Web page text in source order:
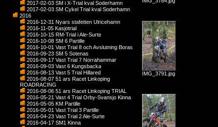
2017-02-03 SM i X-Trial kval Soderhamn
2017-02-03 SM Cykel Trial kval Soderhamn
2016
2016-12-31 Nyars stafetten Ulricehamn
2016-11-05 Kasjotrial
2016-10-15 RM-Trial i Ale-Surte
2016-10-08 SM 6 Partille
2016-10-01 Vast Trial 8 och Avslutning Boras
2016-09-23 SM 5 Sotenas
2016-09-17 Vast Trial 7 Norrahammar
2016-09-03 Vast 6 Kungsbacka
2016-08-13 Vast 5 Trial Hillared
2016-08-07 51 ars Racet Linkoping
ROADRACING
2016-08-06 51 ars Racet Linkoping TRIAL
2016-05-21 Vast 4 Trial Orby-Svansjo Kinna
2016-05-05 KM Partille
2016-05-01 Vast Trial 3 Partille
2016-04-23 Vast Trial 2 Ale-Surte
2016-04-17 SM1 Kinna
IMG_3791.jpg